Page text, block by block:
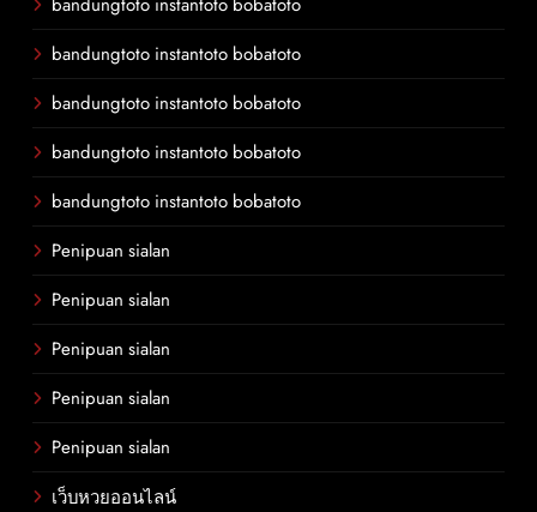
bandungtoto instantoto bobatoto
bandungtoto instantoto bobatoto
bandungtoto instantoto bobatoto
bandungtoto instantoto bobatoto
Penipuan sialan
Penipuan sialan
Penipuan sialan
Penipuan sialan
Penipuan sialan
เว็บหวยออนไลน์